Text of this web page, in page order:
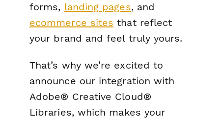
forms, landing pages, and
ecommerce sites that reflect
your brand and feel trulyyours.
That’s why we’re excited to
announce our integration with
Adobe® Creative Cloud®
Libraries, which makes your